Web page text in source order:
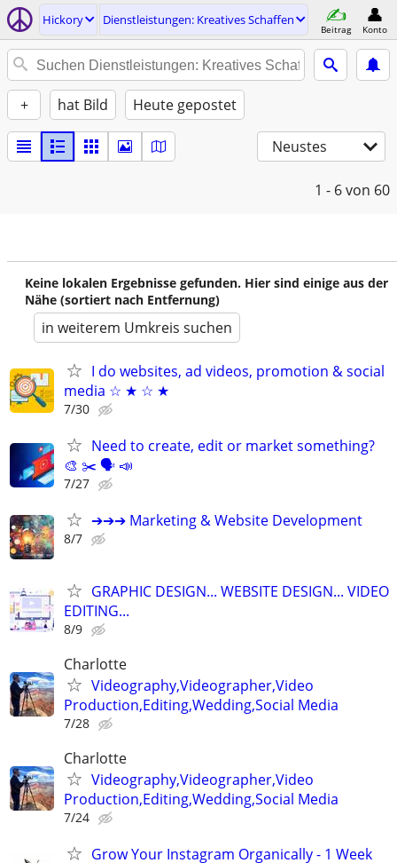
Hickory Dienstleistungen: Kreatives Schaffen
Beitrag Konto
+ hat Bild Heute gepostet
Neustes
1 - 6von 60
Keine lokalen Ergebnisse gefunden. Hier sind einige aus der
Nähe (sortiert nach Entfernung)
in weiterem Umkreis suchen
I do websites, ad videos, promotion & social
media ☆ ★ ☆ ★
7/30
Need to create, edit or market something?
🎨 ✂️ 🗣 📣
7/27
➔➔➔ Marketing & Website Development
8/7
GRAPHIC DESIGN... WEBSITE DESIGN... VIDEO
EDITING...
8/9
Charlotte
Videography,Videographer,Video
Production,Editing,Wedding,Social Media
7/28
Charlotte
Videography,Videographer,Video
Production,Editing,Wedding,Social Media
7/24
Grow Your Instagram Organically - 1 Week